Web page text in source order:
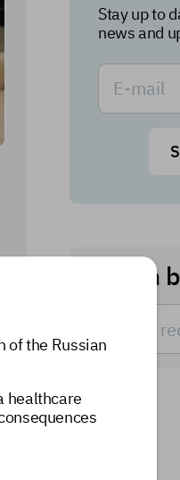
Stay up to
news and
Search
of the Russian
healthcare